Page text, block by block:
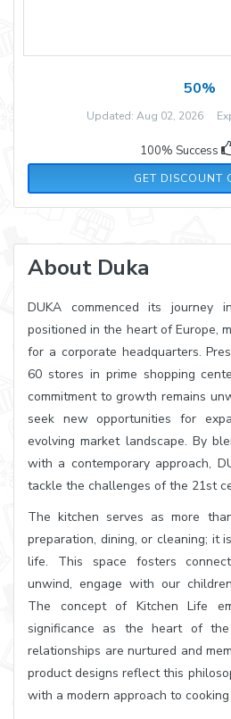
50%
Updated: Aug 02, 2026
100% Success
GET DISCOUNT
About Duka
DUKA commenced its journey
positioned in the heart of Europe,
for a corporate headquarters.
60 stores in prime shopping
commitment to growth remains
seek new opportunities for
evolving market landscape. By
with a contemporary approach,
tackle the challenges of the 21st
The kitchen serves as more
preparation, dining, or cleaning; it
life. This space fosters
unwind, engage with our
The concept of Kitchen Life
significance as the heart of
relationships are nurtured and
product designs reflect this
with a modern approach to